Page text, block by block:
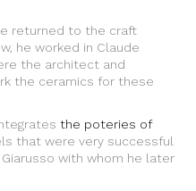
returned to the craft
he worked in Claude
the architect and
the ceramics for these
the poteries of
that were very successful
with whom he later